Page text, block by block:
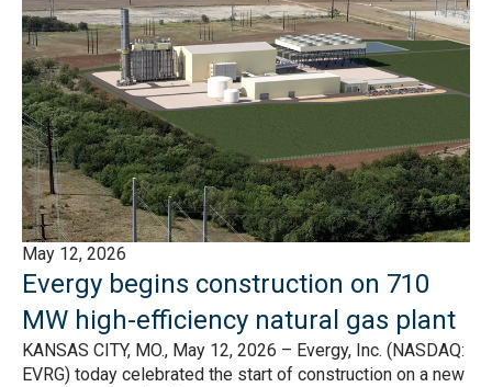
May 12, 2026
Evergy begins construction on 710
MW high-efficiency natural gas plant
KANSAS CITY, MO., May 12, 2026 – Evergy, Inc. (NASDAQ:
EVRG) today celebrated the start of construction on a new